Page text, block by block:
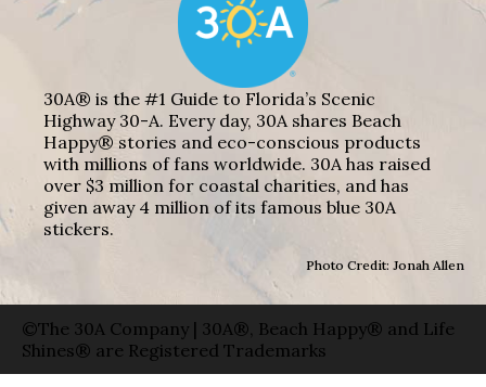
30A® is the #1 Guide to Florida’s Scenic
Highway 30-A. Every day, 30A shares Beach
Happy® stories and eco-conscious products
with millions of fans worldwide. 30A has raised
over $3 million for coastal charities, and has
given away 4 million of its famous blue 30A
stickers.
Photo Credit: Jonah Allen
©The 30A Company | 30A®, Beach Happy® and Life
Shines® are Registered Trademarks